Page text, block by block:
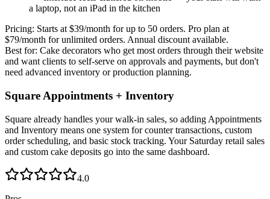
a laptop, not an iPad in the kitchen
Pricing: Starts at $39/month for up to 50 orders. Pro plan at
$79/month for unlimited orders. Annual discount available.
Best for: Cake decorators who get most orders through their website
and want clients to self-serve on approvals and payments, but don't
need advanced inventory or production planning.
Square Appointments + Inventory
Square already handles your walk-in sales, so adding Appointments
and Inventory means one system for counter transactions, custom
order scheduling, and basic stock tracking. Your Saturday retail sales
and custom cake deposits go into the same dashboard.
4.0